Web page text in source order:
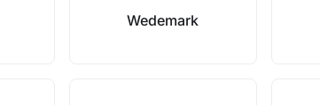
Wedemark